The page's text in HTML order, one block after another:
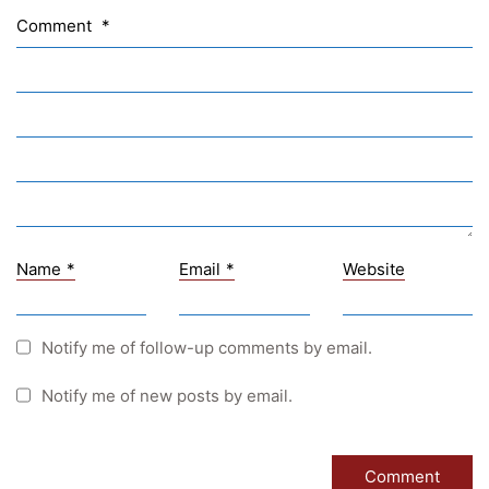
Comment *
Name * Email * Website
Notify me of follow-up comments by email.
Notify me of new posts by email.
Sprachennetzwerk Graz
UNESCO Schulen
Young Science
Schulkennzahl: 601256
UID: ATU 629 21 556
Einkäufergr für E-Rechnungen: V45